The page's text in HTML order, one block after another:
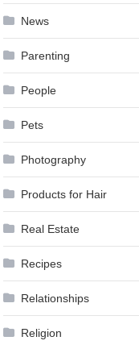
News
Parenting
People
Pets
Photography
Products for Hair
Real Estate
Recipes
Relationships
Religion